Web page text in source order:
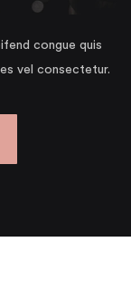
congue quis
vel consectetur.